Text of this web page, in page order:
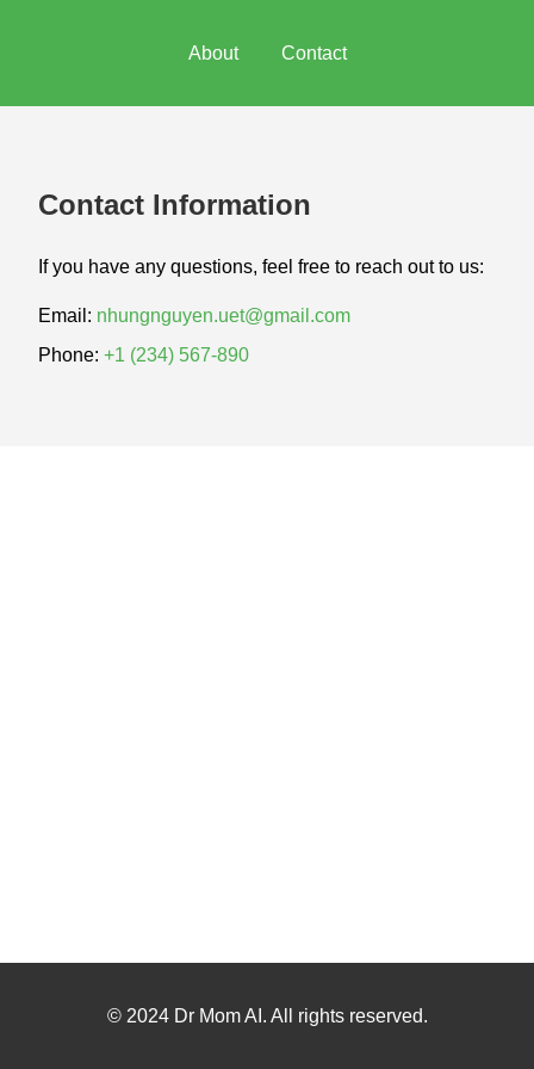
About Contact
Contact Information
If you have any questions, feel free to reach out to us:
Email: nhungnguyen.uet@gmail.com
Phone: +1 (234) 567-890
© 2024 Dr Mom AI. All rights reserved.